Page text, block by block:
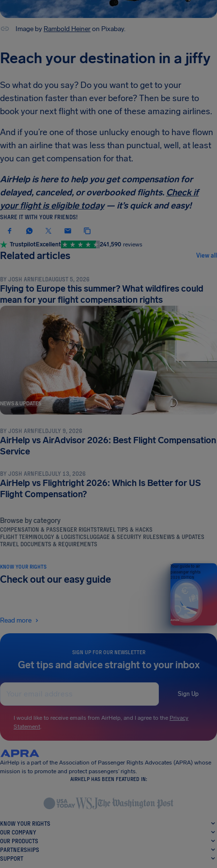
Image by Rambold Heineron Pixabay.
Reach your destination in a jiffy
So what do you say? Do you want to get to your
destination faster than ever before? Then be sure to
book your next flight with one of these amazing airlines.
And if you’re one of those unlucky enough to have flown
with an airline that was less than punctual, well, at least
you can get compensation for that.
AirHelp is here to help you get compensation for
delayed, canceled, or overbooked flights. Check if
your flight is eligible today— it’s quick and easy!
SHARE IT WITH YOUR FRIENDS!
TrustpilotExcellent 241,590 reviews
Related articles View all
NEWS & UPDATES
BY JOSH ARNFIELDAUGUST 5, 2026
Flying to Europe this summer? What wildfires could
mean for your flight compensation rights
NEWS & UPDATES
BY JOSH ARNFIELDJULY 9, 2026
AirHelp vs AirAdvisor 2026: Best Flight Compensation
Service
BY JOSH ARNFIELDJULY 13, 2026
AirHelp vs Flightright 2026: Which Is Better for US
Flight Compensation?
Browse by category
COMPENSATION & PASSENGER RIGHTSTRAVEL TIPS & HACKS
FLIGHT TERMINOLOGY & LOGISTICSLUGGAGE & SECURITY RULESNEWS & UPDATES
TRAVEL DOCUMENTS & REQUIREMENTS
SIGN UP FOR OUR NEWSLETTER
Get tips and advice straight to your inbox
Sign Up
I would like to receive emails from AirHelp, and I agree to the Privacy
Statement.
KNOW YOUR RIGHTS
Check out our easy guide
Read more
Your guide to air
passenger rights
2026 EDITION
AirHelp is a part of the Association of Passenger Rights Advocates (APRA) whose
mission is to promote and protect passengers’ rights.
AIRHELP HAS BEEN FEATURED IN:
KNOW YOUR RIGHTS
OUR COMPANY
OUR PRODUCTS
PARTNERSHIPS
SUPPORT